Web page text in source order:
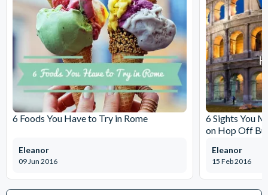
6 Foods You Have to Try in Rome
09 Jun 2016
Eleanor
6 Sights You
on Hop Off
15 Feb 2016
Eleanor